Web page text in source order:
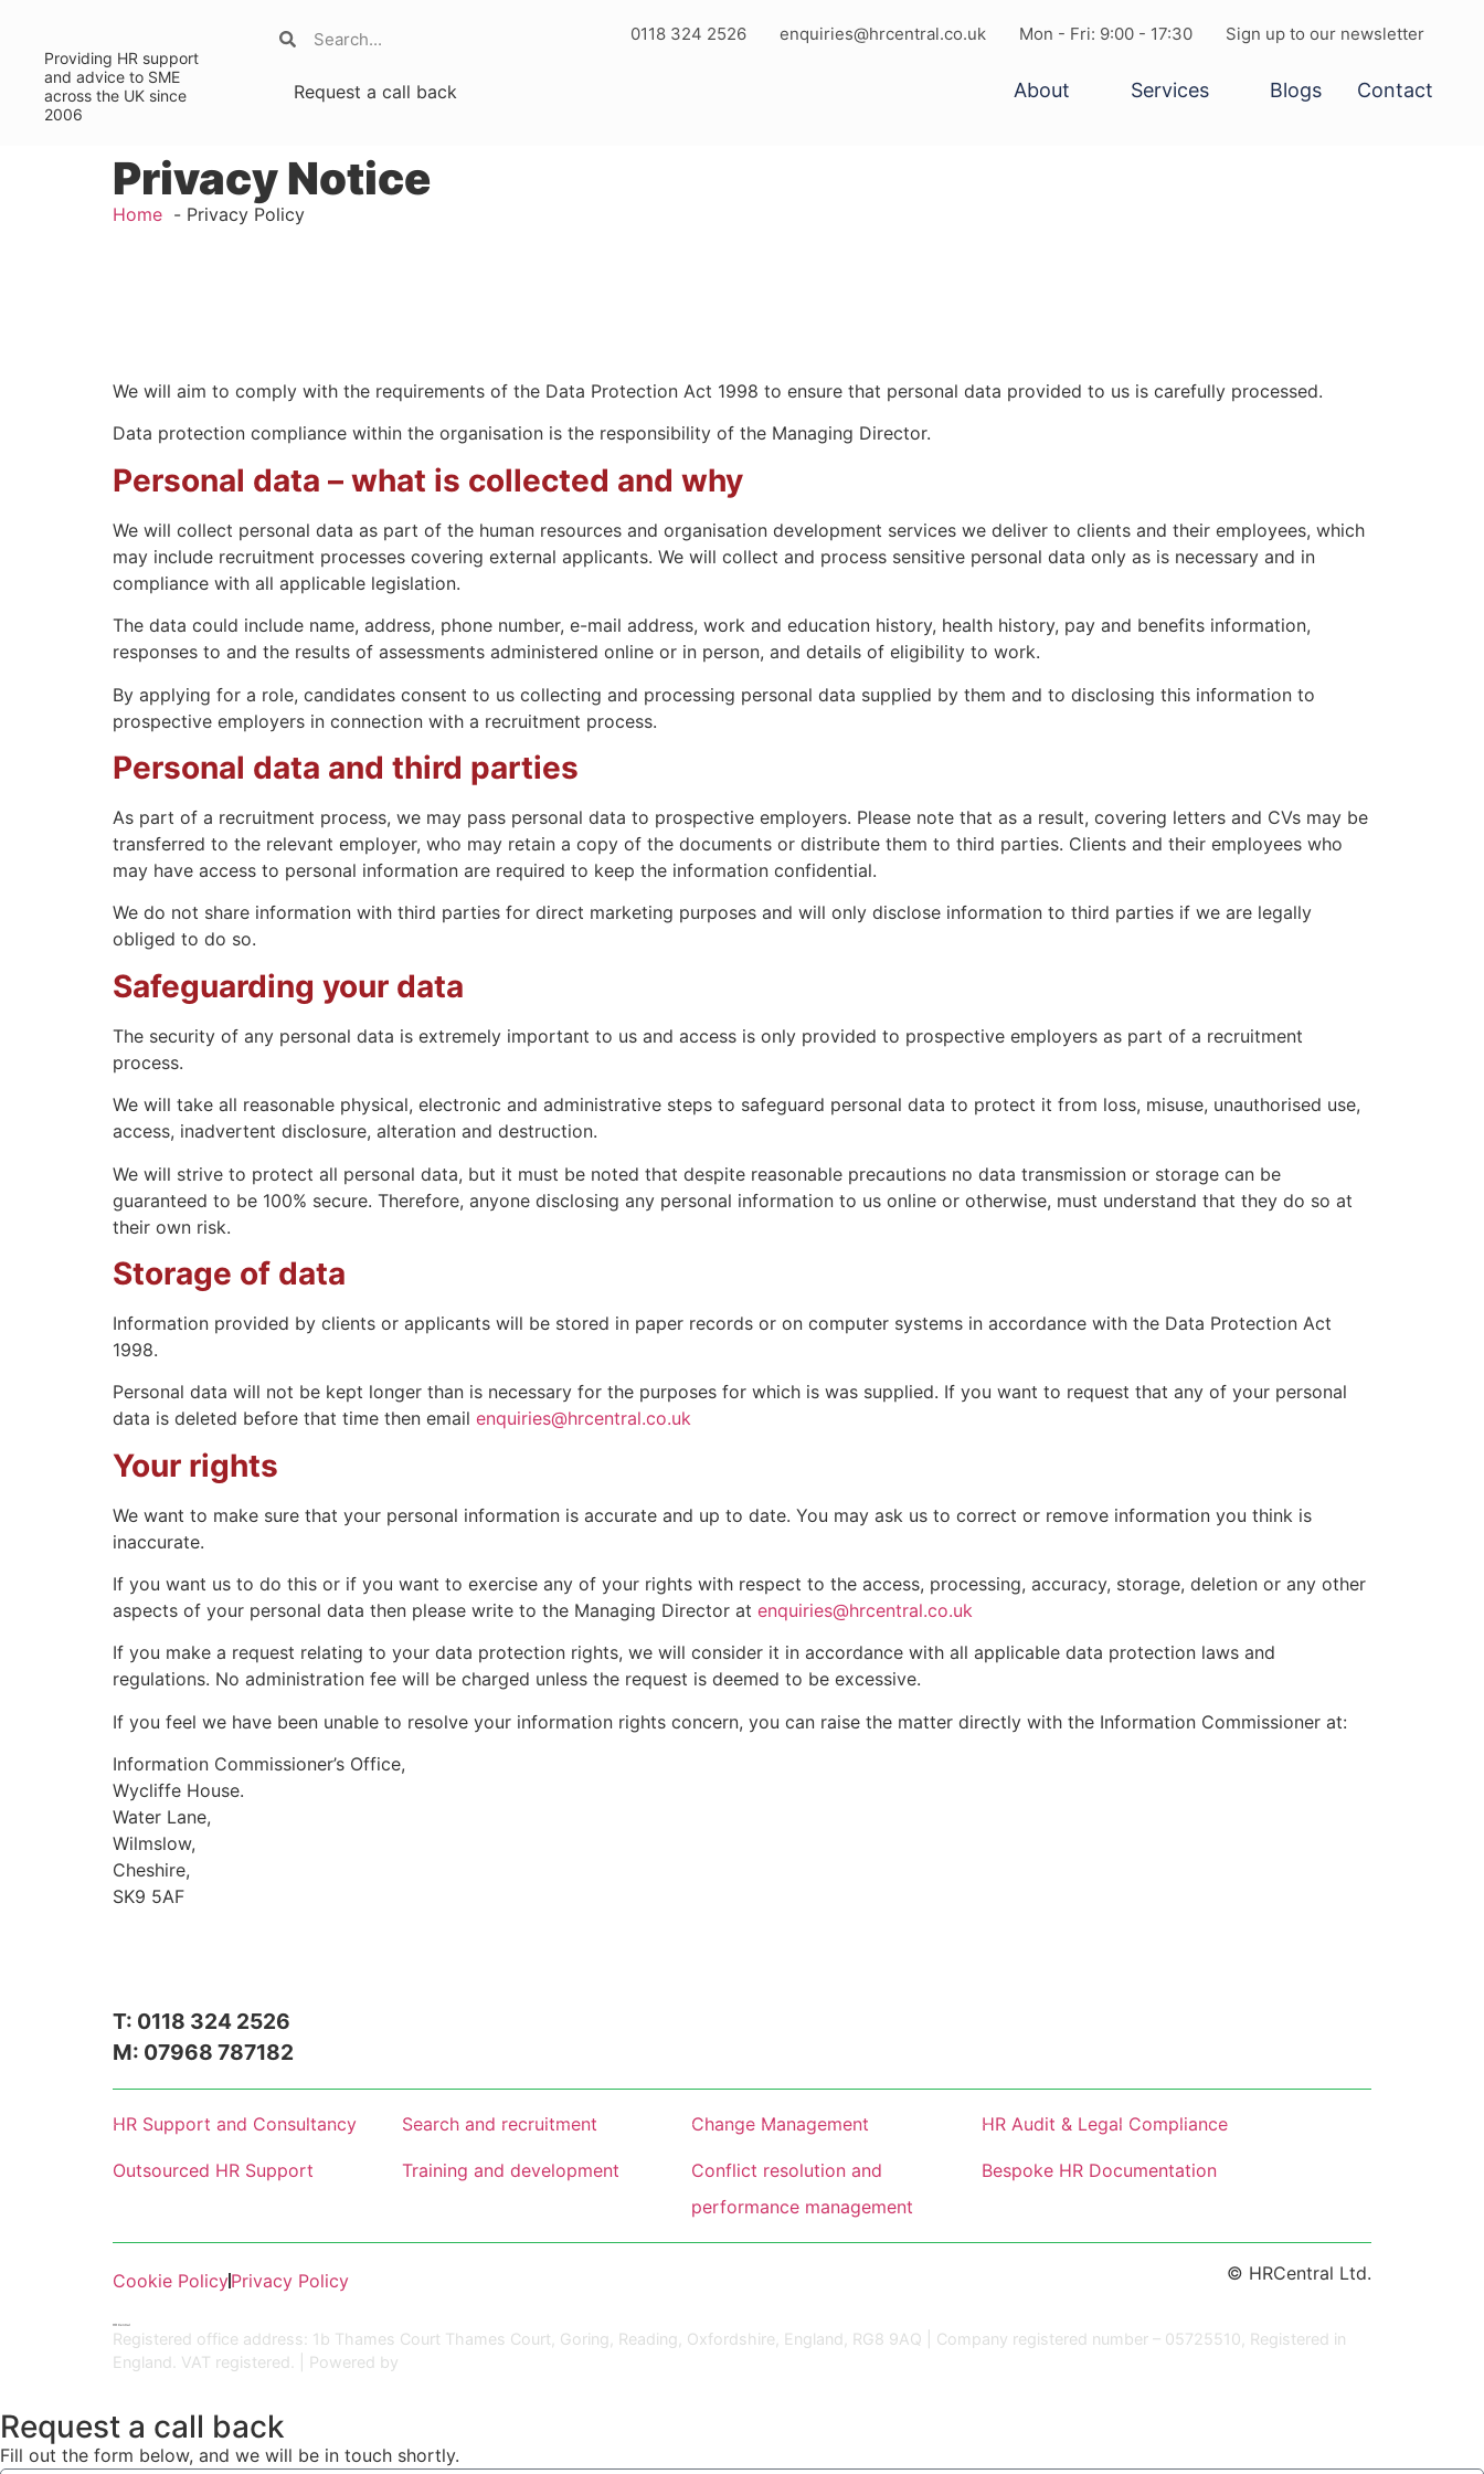
Providing HR support
and advice to SME
across the UK since
2006
0118 324 2526 enquiries@hrcentral.co.uk Mon - Fri: 9:00 - 17:30 Sign up to our newsletter
Request a call back About Services Blogs Contact
Privacy Notice
Home Privacy Policy
We will aim to comply with the requirements of the Data Protection Act 1998 to ensure that personal data provided to us is carefully processed.
Data protection compliance within the organisation is the responsibility of the Managing Director.
Personal data – what is collected and why
We will collect personal data as part of the human resources and organisation development services we deliver to clients and their employees, which
may include recruitment processes covering external applicants. We will collect and process sensitive personal data only as is necessary and in
compliance with all applicable legislation.
The data could include name, address, phone number, e-mail address, work and education history, health history, pay and benefits information,
responses to and the results of assessments administered online or in person, and details of eligibility to work.
By applying for a role, candidates consent to us collecting and processing personal data supplied by them and to disclosing this information to
prospective employers in connection with a recruitment process.
Personal data and third parties
As part of a recruitment process, we may pass personal data to prospective employers. Please note that as a result, covering letters and CVs may be
transferred to the relevant employer, who may retain a copy of the documents or distribute them to third parties. Clients and their employees who
may have access to personal information are required to keep the information confidential.
We do not share information with third parties for direct marketing purposes and will only disclose information to third parties if we are legally
obliged to do so.
Safeguarding your data
The security of any personal data is extremely important to us and access is only provided to prospective employers as part of a recruitment
process.
We will take all reasonable physical, electronic and administrative steps to safeguard personal data to protect it from loss, misuse, unauthorised use,
access, inadvertent disclosure, alteration and destruction.
We will strive to protect all personal data, but it must be noted that despite reasonable precautions no data transmission or storage can be
guaranteed to be 100% secure. Therefore, anyone disclosing any personal information to us online or otherwise, must understand that they do so at
their own risk.
Storage of data
Information provided by clients or applicants will be stored in paper records or on computer systems in accordance with the Data Protection Act
1998.
Personal data will not be kept longer than is necessary for the purposes for which is was supplied. If you want to request that any of your personal
data is deleted before that time then email enquiries@hrcentral.co.uk
Your rights
We want to make sure that your personal information is accurate and up to date. You may ask us to correct or remove information you think is
inaccurate.
If you want us to do this or if you want to exercise any of your rights with respect to the access, processing, accuracy, storage, deletion or any other
aspects of your personal data then please write to the Managing Director at enquiries@hrcentral.co.uk
If you make a request relating to your data protection rights, we will consider it in accordance with all applicable data protection laws and
regulations. No administration fee will be charged unless the request is deemed to be excessive.
If you feel we have been unable to resolve your information rights concern, you can raise the matter directly with the Information Commissioner at:
Information Commissioner’s Office,
Wycliffe House.
Water Lane,
Wilmslow,
Cheshire,
SK9 5AF
T: 0118 324 2526
M: 07968 787182
HR Support and Consultancy
Outsourced HR Support
Search and recruitment
Training and development
Change Management
Conflict resolution and
performance management
HR Audit & Legal Compliance
Bespoke HR Documentation
Cookie PolicyPrivacy Policy © HRCentral Ltd.
HR Central
Registered office address: 1b Thames Court Thames Court, Goring, Reading, Oxfordshire, England, RG8 9AQ | Company registered number – 05725510, Registered in
England. VAT registered. | Powered by
Request a call back
Fill out the form below, and we will be in touch shortly.